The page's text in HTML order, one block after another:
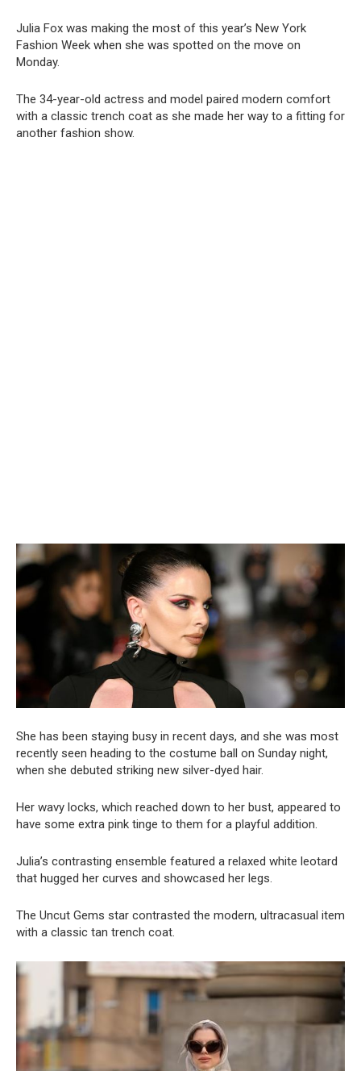
Julia Fox was making the most of this year’s New York
Fashion Week when she was spotted on the move on
Monday.
The 34-year-old actress and model paired modern comfort
with a classic trench coat as she made her way to a fitting for
another fashion show.
She has been staying busy in recent days, and she was most
recently seen heading to the costume ball on Sunday night,
when she debuted striking new silver-dyed hair.
Her wavy locks, which reached down to her bust, appeared to
have some extra pink tinge to them for a playful addition.
Julia’s contrasting ensemble featured a relaxed white leotard
that hugged her curves and showcased her legs.
The Uncut Gems star contrasted the modern, ultracasual item
with a classic tan trench coat.